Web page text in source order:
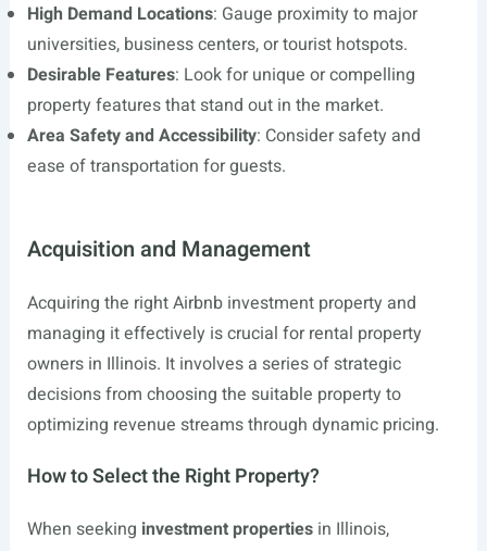
High Demand Locations: Gauge proximity to major
universities, business centers, or tourist hotspots.
Desirable Features: Look for unique or compelling
property features that stand out in the market.
Area Safety and Accessibility: Consider safety and
ease of transportation for guests.
Acquisition and Management
Acquiring the right Airbnb investment property and
managing it effectively is crucial for rental property
owners in Illinois. It involves a series of strategic
decisions from choosing the suitable property to
optimizing revenue streams through dynamic pricing.
How to Select the Right Property?
When seeking investment propertiesin Illinois,